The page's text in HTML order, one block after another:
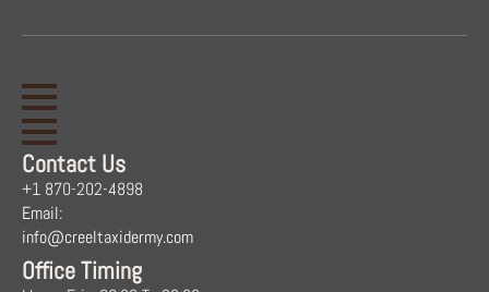
Contact Us
+1 870-202-4898
Email:
info@creeltaxidermy.com
Office Timing